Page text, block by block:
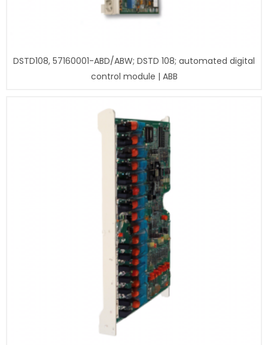
DSTD108, 57160001-ABD/ABW; DSTD 108; automated digital
control module | ABB